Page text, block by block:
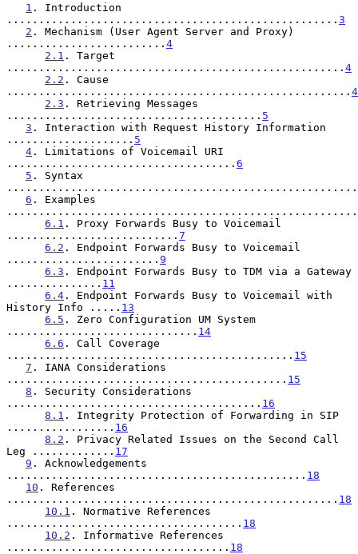
1 . Introduction
.................................................... 3
2 . Mechanism (User Agent Server and Proxy)
......................... 4
2.1 . Target
..................................................... 4
2.2 . Cause
...................................................... 4
2.3 . Retrieving Messages
........................................ 5
3 . Interaction with Request History Information
.................... 5
4 . Limitations of Voicemail URI
.................................... 6
5 . Syntax
6 . Examples
6.1 . Proxy Forwards Busy to Voicemail
........................... 7
6.2 . Endpoint Forwards Busy to Voicemail
........................ 9
6.3 . Endpoint Forwards Busy to TDM via a Gateway
............... 11
6.4 . Endpoint Forwards Busy to Voicemail with
History Info ..... 13
6.5 . Zero Configuration UM System
.............................. 14
6.6 . Call Coverage
............................................. 15
7 . IANA Considerations
............................................ 15
8 . Security Considerations
........................................ 16
8.1 . Integrity Protection of Forwarding in SIP
................. 16
8.2 . Privacy Related Issues on the Second Call
Leg ............. 17
9 . Acknowledgements
............................................... 18
10 . References
.................................................... 18
10.1 . Normative References
..................................... 18
10.2 . Informative References
................................... 18